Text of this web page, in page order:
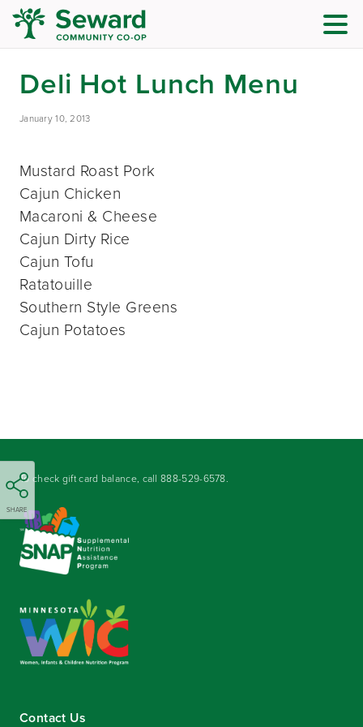
Deli Hot Lunch Menu
January 10, 2013
SHARE
Mustard Roast Pork
Cajun Chicken
Macaroni & Cheese
Cajun Dirty Rice
Cajun Tofu
Ratatouille
Southern Style Greens
Cajun Potatoes
To check gift card balance, call888-529-6578.
Contact Us